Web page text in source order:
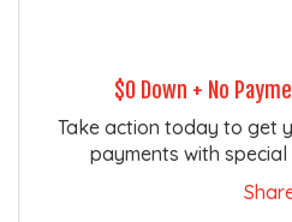
$0 Down + No
Take action today to get
payments with